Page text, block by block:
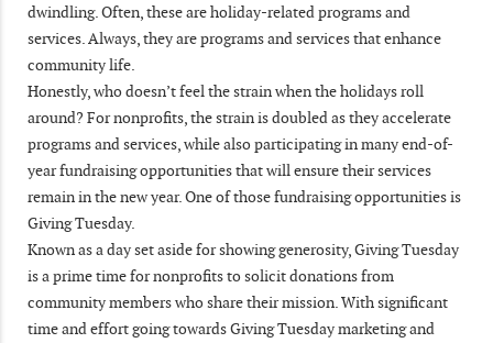
dwindling. Often, these are holiday-related programs and
services. Always, they are programs and services that enhance
community life.
Honestly, who doesn’t feel the strain when the holidays roll
around? For nonprofits, the strain is doubled as they accelerate
programs and services, while also participating in many end-of-
year fundraising opportunities that will ensure their services
remain in the new year. One of those fundraising opportunities is
Giving Tuesday.
Known as a day set aside for showing generosity, Giving Tuesday
is a prime time for nonprofits to solicit donations from
community members who share their mission. With significant
time and effort going towards Giving Tuesday marketing and